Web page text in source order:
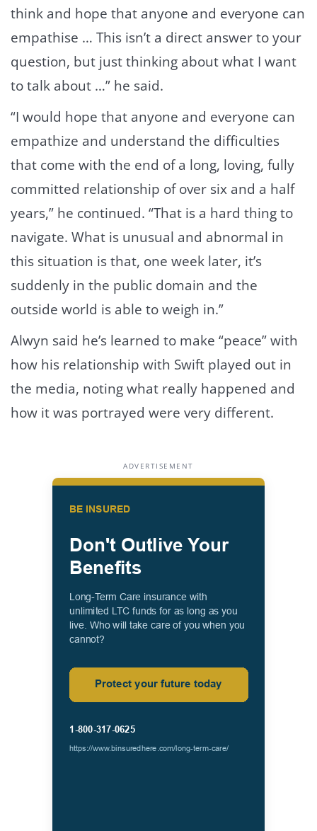
think and hope that anyone and everyone can
empathise … This isn’t a direct answer to your
question, but just thinking about what I want
to talk about …” he said.
“I would hope that anyone and everyone can
empathize and understand the difficulties
that come with the end of a long, loving, fully
committed relationship of over six and a half
years,” he continued. “That is a hard thing to
navigate. What is unusual and abnormal in
this situation is that, one week later, it’s
suddenly in the public domain and the
outside world is able to weigh in.”
Alwyn said he’s learned to make “peace” with
how his relationship with Swift played out in
the media, noting what really happened and
how it was portrayed were very different.
ADVERTISEMENT